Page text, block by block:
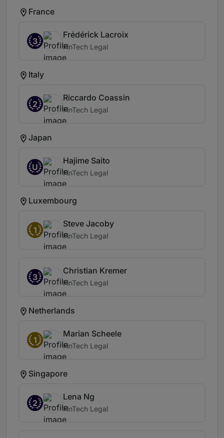
France
3
Frédérick Lacroix
FinTech Legal
Italy
2
Riccardo Coassin
FinTech Legal
Japan
U
Hajime Saito
FinTech Legal
Luxembourg
1
Steve Jacoby
FinTech Legal
3
Christian Kremer
FinTech Legal
Netherlands
1
Marian Scheele
FinTech Legal
Singapore
2
Lena Ng
FinTech Legal